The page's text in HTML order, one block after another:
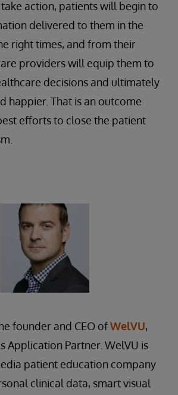
action, patients will begin to
delivered to them in the
right times, and from their
providers will equip them to
decisions and ultimately
happier. That is an outcome
efforts to close the patient
founder and CEO ofWelVU,
Application Partner. WelVU is
patient education company
clinical data, smart visual